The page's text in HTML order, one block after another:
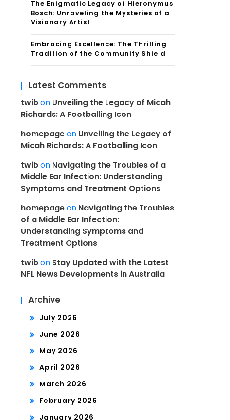
The Enigmatic Legacy of Hieronymus
Bosch: Unraveling the Mysteries of a
Visionary Artist
Embracing Excellence: The Thrilling
Tradition of the Community Shield
Latest Comments
twibon Unveiling the Legacy of Micah
Richards: A Footballing Icon
homepageon Unveiling the Legacy of
Micah Richards: A Footballing Icon
twibon Navigating the Troubles of a
Middle Ear Infection: Understanding
Symptoms and Treatment Options
homepageon Navigating the Troubles
of a Middle Ear Infection:
Understanding Symptoms and
Treatment Options
twibon Stay Updated with the Latest
NFL News Developments in Australia
Archive
July 2026
June 2026
May 2026
April 2026
March 2026
February 2026
January 2026